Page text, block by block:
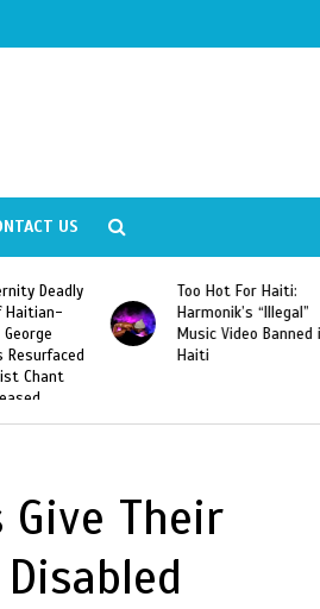
US
Haiti:
“Illegal”
Banned in
LA Fashion Week 2015
Looking For Haitian
Designers
Their